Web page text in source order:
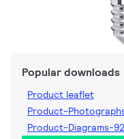
Popular downloads
Product leaflet
Product-
Product-Diagrams-